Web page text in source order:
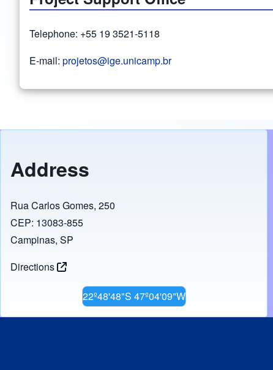
Telephone: +55 19 3521-5118
E-mail: projetos@ige.unicamp.br
Address
Rua Carlos Gomes, 250
CEP: 13083-855
Campinas, SP
Directions
22º48'48"S 47º04'09"W